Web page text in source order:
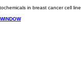
in breast cancer cell